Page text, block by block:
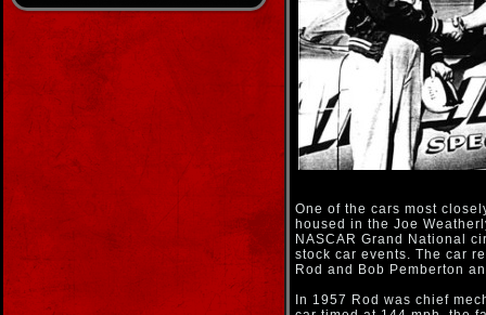
One of the cars most
housed in the Joe
NASCAR Grand National
stock car events. The car
Rod and Bob Pemberton
In 1957 Rod was chief